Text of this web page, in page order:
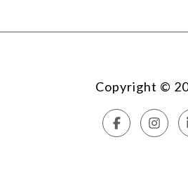
Copyright ©